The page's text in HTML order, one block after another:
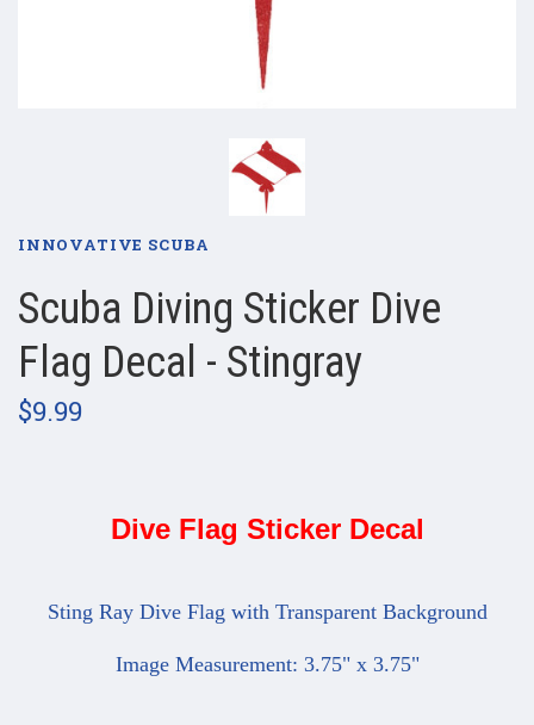
INNOVATIVE SCUBA
Scuba Diving Sticker Dive
Flag Decal - Stingray
$9.99
Dive Flag Sticker Decal
Sting Ray Dive Flag with Transparent Background
Image Measurement: 3.75" x 3.75"